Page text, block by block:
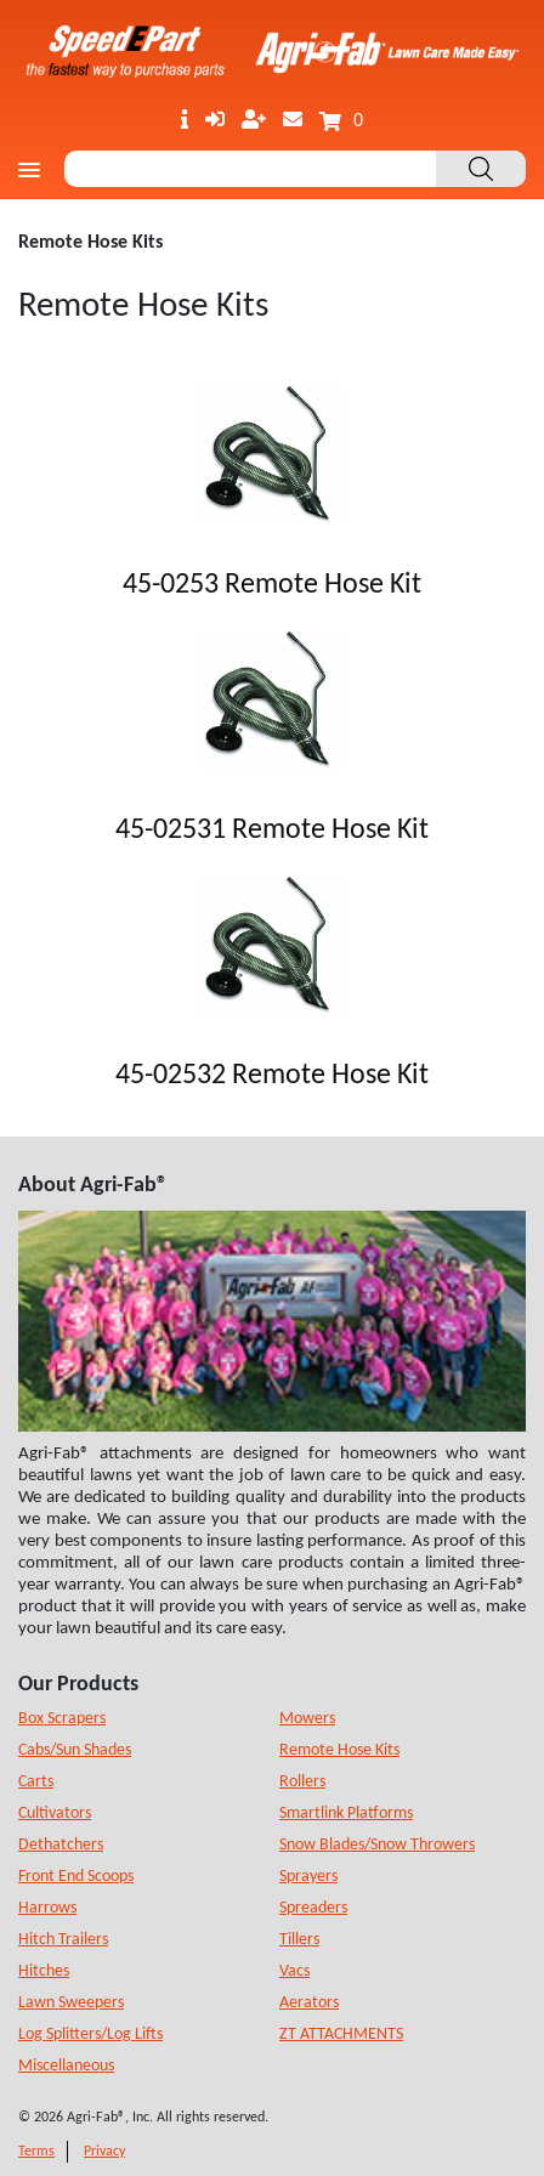
0
Remote Hose Kits
Remote Hose Kits
45-0253 Remote Hose Kit
45-02531 Remote Hose Kit
45-02532 Remote Hose Kit
About Agri-Fab®
Agri-Fab® attachments are designed for homeowners who want
beautiful lawns yet want the job of lawn care to be quick and easy.
We are dedicated to building quality and durability into the products
we make. We can assure you that our products are made with the
very best components to insure lasting performance. As proof of this
commitment, all of our lawn care products contain a limited three-
year warranty. You can always be sure when purchasing an Agri-Fab®
product that it will provide you with years of service as well as, make
your lawn beautiful and its care easy.
Our Products
Box Scrapers
Cabs/Sun Shades
Carts
Cultivators
Dethatchers
Front End Scoops
Harrows
Hitch Trailers
Hitches
Lawn Sweepers
Log Splitters/Log Lifts
Miscellaneous
Mowers
Remote Hose Kits
Rollers
Smartlink Platforms
Snow Blades/Snow Throwers
Sprayers
Spreaders
Tillers
Vacs
Aerators
ZT ATTACHMENTS
© 2026 Agri-Fab®, Inc. All rights reserved.
Terms Privacy